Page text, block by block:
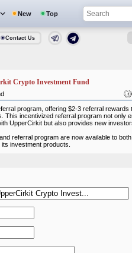
New Top
Contact Us
Crypto Investment Fund
program, offering $2-3 referral rewards
This incentivized referral program not only
UpperCirkit but also provides new
referral program are now available to
investment products.